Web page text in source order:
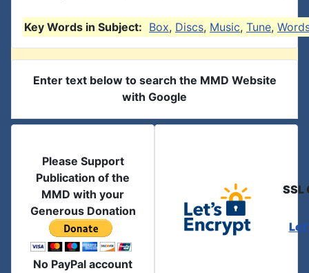
Key Words in Subject: Box, Discs, Music, Tune,
Enter text below to search the MMD Website
with Google
Please Support
Publication of the
MMD with your
Generous Donation
No PayPal account
SSL